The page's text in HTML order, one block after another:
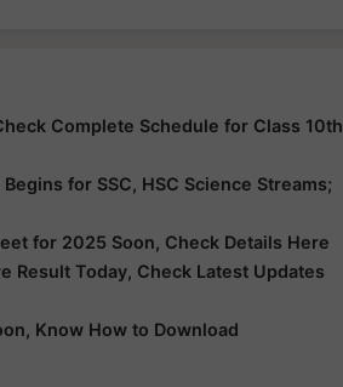
Complete Schedule for Class 10th
for SSC, HSC Science Streams;
for 2025 Soon, Check Details Here
Result Today, Check Latest Updates
Know How to Download